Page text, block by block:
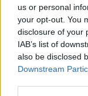
us or personal
your opt-out. You
disclosure of your
IAB’s list of
also be disclosed
Downstream